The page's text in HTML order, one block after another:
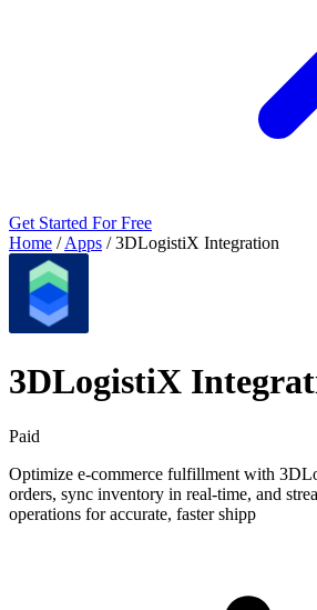
Get Started For Free
Home / Apps / 3DLogistiX Integration
3DLogistiX
Paid
Optimize e-commerce fulfillment with
orders, sync inventory in real-time, and
operations for accurate, faster shipp